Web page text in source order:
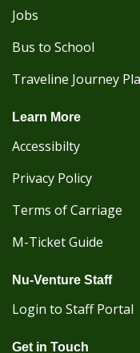
Jobs
Bus to School
Traveline Journey
Learn More
Accessibilty
Privacy Policy
Terms of Carriage
M-Ticket Guide
Nu-Venture Staff
Login to Staff Portal
Get in Touch